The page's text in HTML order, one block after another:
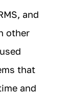
and
other
that
and